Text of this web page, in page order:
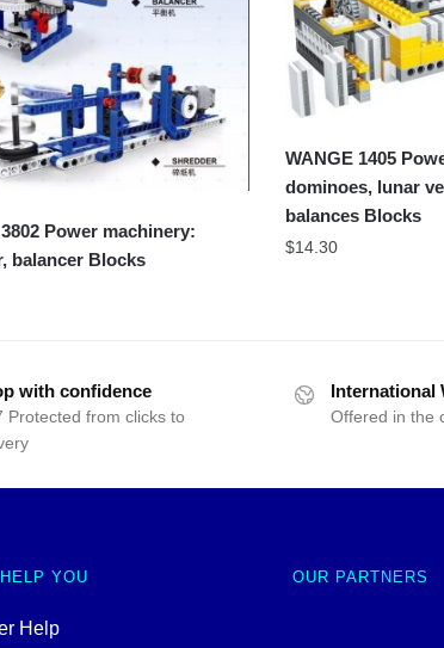
Power machinery:
balancer Blocks
WANGE 1405
dominoes, lunar
balances Blocks
$14.30
with confidence
Protected from clicks to
International
Offered in the
YOU
Help
OUR PARTNERS